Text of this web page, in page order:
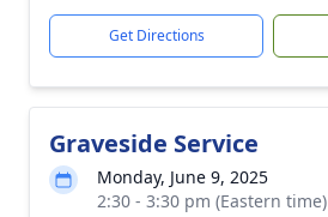
Get Directions
Graveside Service
Monday, June 9, 2025
2:30 - 3:30 pm (Eastern time)